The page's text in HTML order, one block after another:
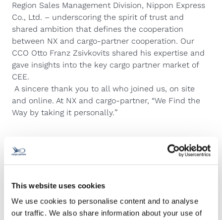
This website uses cookies
We use cookies to personalise content and to analyse
our traffic. We also share information about your use of
Region Sales Management Division, Nippon Express
Co., Ltd. – underscoring the spirit of trust and
shared ambition that defines the cooperation
between NX and cargo-partner cooperation. Our
CCO Otto Franz Zsivkovits shared his expertise and
gave insights into the key cargo partner market of
CEE.
A sincere thank you to all who joined us, on site
and online. At NX and cargo-partner, “We Find the
Way by taking it personally.”
cargo-partner drives decarbonization forward:
Two Mercedes-Benz eActros 300 commissioned in
Austria